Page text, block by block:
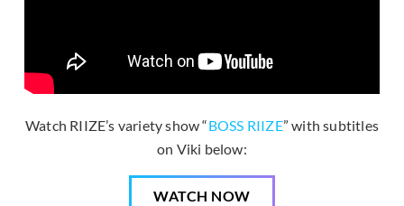
Watch RIIZE’s variety show “BOSS RIIZE” with subtitles
on Viki below:
WATCH NOW